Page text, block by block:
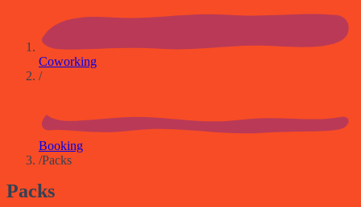
Coworking
/
Booking
/Packs
Packs